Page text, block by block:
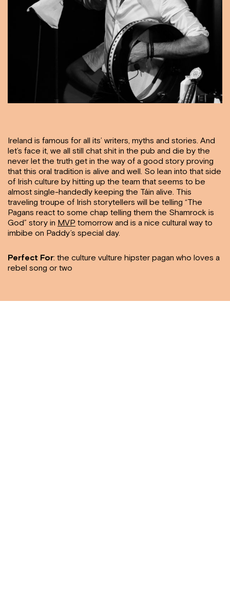
Ireland is famous for all its’ writers, myths and stories. And
let’s face it, we all still chat shit in the pub and die by the
never let the truth get in the way of a good story proving
that this oral tradition is alive and well. So lean into that side
of Irish culture by hitting up the team that seems to be
almost single-handedly keeping the Táin alive. This
traveling troupe of Irish storytellers will be telling “The
Pagans react to some chap telling them the Shamrock is
God” story in MVP tomorrow and is a nice cultural way to
imbibe on Paddy’s special day.
Perfect For: the culture vulture hipster pagan who loves a
rebel song or two